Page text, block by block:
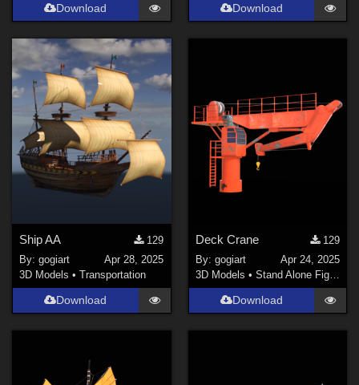
Download Download
Ship AA
129
By:gogiart
Apr 28, 2025
3D Models •Transportation
Download
Deck Crane
129
By: gogiart
Apr 24, 2025
3D Models • Stand Alone Figures
Download